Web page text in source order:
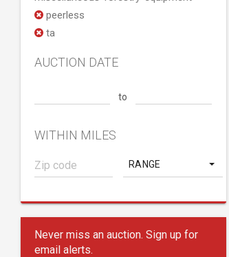
peerless
ta
AUCTION DATE
to
WITHIN MILES
RANGE
Never miss an auction. Sign up for
email alerts.